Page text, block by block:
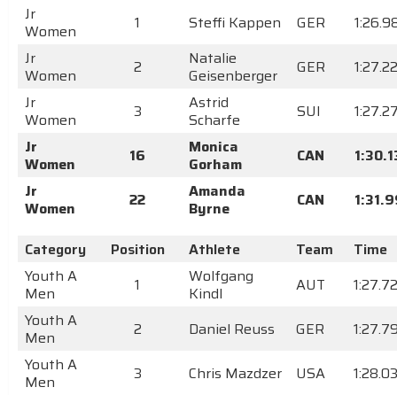
Jr
Women
1 Steffi Kappen GER
Jr
Women
2
Natalie
Geisenberger
GER
Jr
Women
3
Astrid
Scharfe
SUI
Jr
Women
16
Monica
Gorham
CAN
Jr
Women
22
Amanda
Byrne
CAN
Category Position Athlete Team
Time
Youth A
Men
1
Wolfgang
Kindl
AUT
Youth A
Men
2 Daniel Reuss GER
Youth A
Men
3 Chris Mazdzer USA